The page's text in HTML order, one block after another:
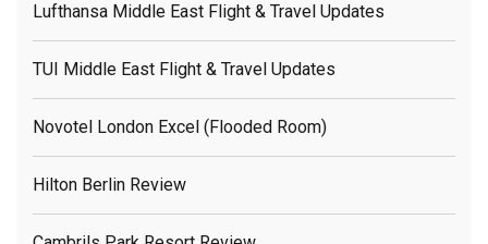
Lufthansa Middle East Flight & Travel Updates
TUI Middle East Flight & Travel Updates
Novotel London Excel (flooded Room)
Hilton Berlin Review